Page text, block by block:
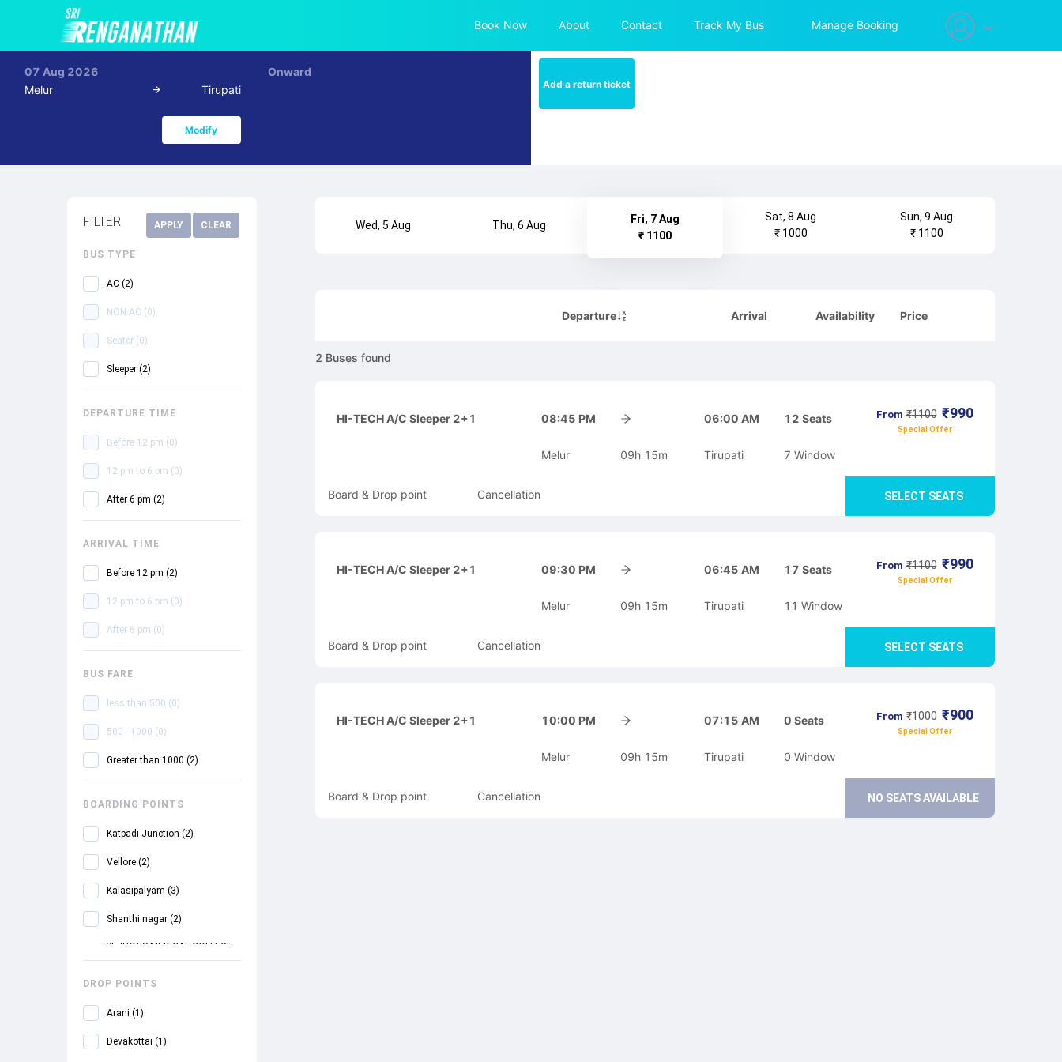
Book Now About Contact Track My Bus Manage Booking
07 Aug 2026
Onward
Melur
Tirupati
Modify
Add a return ticket
FILTER APPLY CLEAR
BUS TYPE
AC (2)
NON AC (0)
Seater (0)
Sleeper (2)
DEPARTURE TIME
Before 12 pm (0)
12 pm to 6 pm (0)
After 6 pm (2)
ARRIVAL TIME
Before 12 pm (2)
12 pm to 6 pm (0)
After 6 pm (0)
BUS FARE
less than 500 (0)
500 - 1000 (0)
Greater than 1000 (2)
BOARDING POINTS
Katpadi Junction (2)
Vellore (2)
Kalasipalyam (3)
Shanthi nagar (2)
St.JHONS MEDICAL COLLEGE
Silk Board (3
Electronics Toll Plaza
Bommasandhra
DROP POINTS
Arani (1 )
Devakottai (1 )
Wed, 5 Aug Thu, 6 Aug
Fri, 7 Aug
₹ 1100
Sat, 8 Aug
₹ 1000
Sun, 9 Aug
₹ 1100
Departure Arrival Availability Price
2 Buses found
HI-TECH A/C Sleeper 2+1 08:45 PM 06:00 AM 12 Seats From ₹1100 ₹990
Special Offer
Melur 09h 15m Tirupati 7 Window
SELECT SEATS
Board & Drop point Cancellation
HI-TECH A/C Sleeper 2+1 09:30 PM 06:45 AM 17 Seats From ₹1100 ₹990
Special Offer
Melur 09h 15m Tirupati 11 Window
SELECT SEATS
Board & Drop point Cancellation
HI-TECH A/C Sleeper 2+1 10:00 PM 07:15 AM 0 Seats From ₹1000 ₹900
Special Offer
Melur 09h 15m Tirupati 0 Window
NO SEATS AVAILABLE
Board & Drop point Cancellation